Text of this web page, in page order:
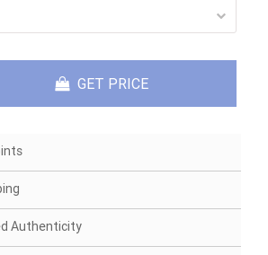
GET PRICE
Authenticity